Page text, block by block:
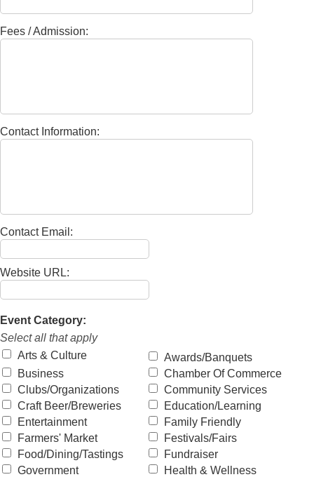
Fees / Admission:
Contact Information:
Contact Email:
Website URL:
Event Category:
Select all that apply
Arts & Culture
Awards/Banquets
Business
Chamber Of Commerce
Clubs/Organizations
Community Services
Craft Beer/Breweries
Education/Learning
Entertainment
Family Friendly
Farmers' Market
Festivals/Fairs
Food/Dining/Tastings
Fundraiser
Government
Health & Wellness